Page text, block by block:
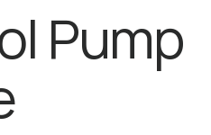
Pump